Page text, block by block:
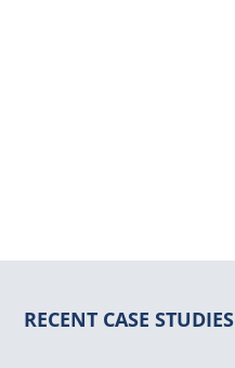
RECENT CASE STUDIES